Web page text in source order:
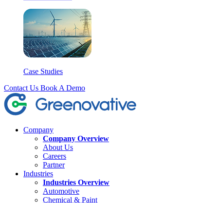
Case Studies
Contact Us Book A Demo
Company
Company Overview
About Us
Careers
Partner
Industries
Industries Overview
Automotive
Chemical & Paint